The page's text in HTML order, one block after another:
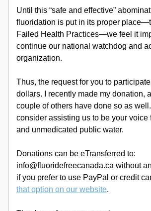
Until this “safe and effective”
fluoridation is put in its proper
Failed Health Practices—we feel it
continue our national watchdog and
organization.
Thus, the request for you to
dollars. I recently made my donation,
couple of others have done so as
consider assisting us to be your voice
and unmedicated public water.
Donations can be eTransferred to:
info@fluoridefreecanada.ca without
that option on our website.